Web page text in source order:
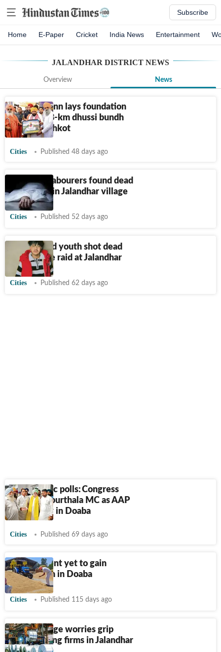
Subscribe
Home E-Paper Cricket India News Entertainment
JALANDHAR DISTRICT NEWS
Overview News
Punjab: Mann lays foundation
stone of 38-km dhussi bundh
road in Shahkot
Cities Published 48 days ago
Two farm labourers found dead
near canal in Jalandhar village
Cities Published 52 days ago
22-year-old youth shot dead
amid police raid at Jalandhar
Cities Published 62 days ago
Punjab civic polls: Congress
retains Kapurthala MC as AAP
holds sway in Doaba
Cities Published 69 days ago
Procurement yet to gain
momentum in Doaba
Cities Published 115 days ago
LPG shortage worries grip
steel-forging firms in Jalandhar